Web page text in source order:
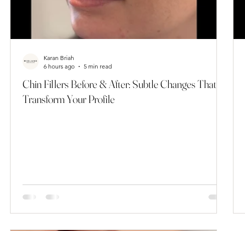
Chin Fillers Before & After: Subtle Changes That
Transform Your Profile
Karan Briah
6 hours ago
5 min read